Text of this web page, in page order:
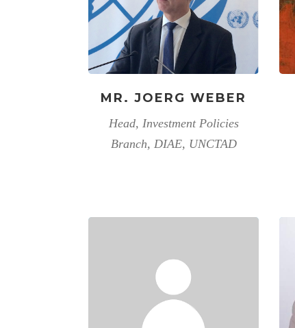
MR. JOERG WEBER
Head, Investment Policies
Branch, DIAE, UNCTAD